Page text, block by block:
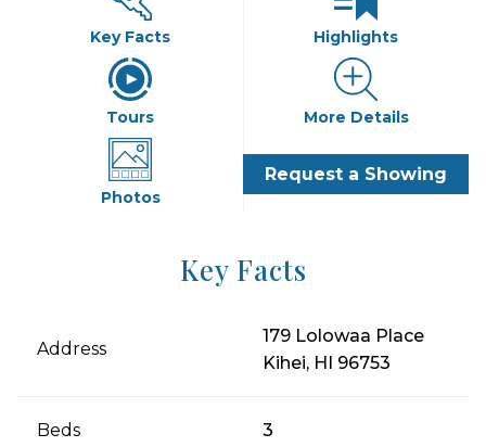
Key Facts Highlights
Tours More Details
Photos
Request a Showing
Key Facts
Address
179 Lolowaa Place
Kihei, HI 96753
Beds 3